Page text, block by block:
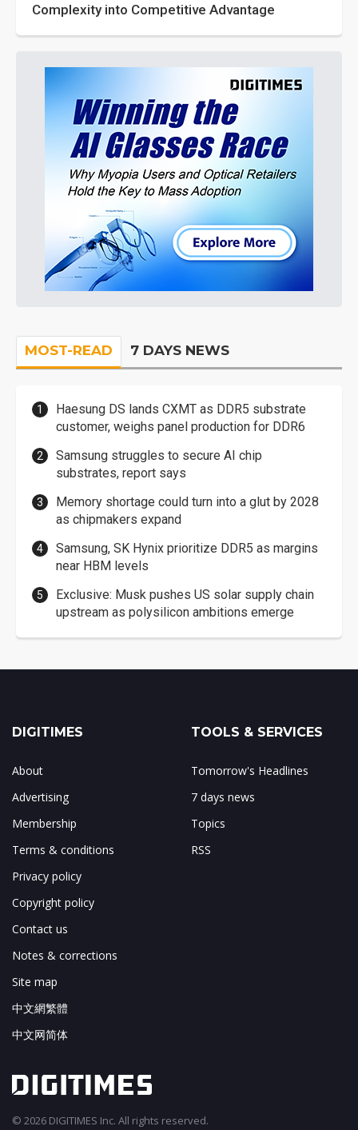
Complexity into Competitive Advantage
MOST-READ 7 DAYS NEWS
Haesung DS lands CXMT as DDR5 substrate
customer, weighs panel production for DDR6
Samsung struggles to secure AI chip
substrates, report says
Memory shortage could turn into a glut by 2028
as chipmakers expand
Samsung, SK Hynix prioritize DDR5 as margins
near HBM levels
Exclusive: Musk pushes US solar supply chain
upstream as polysilicon ambitions emerge
DIGITIMES
About
Advertising
Membership
Terms & conditions
Privacy policy
Copyright policy
Contact us
Notes & corrections
Site map
中文網繁體
中文网简体
TOOLS & SERVICES
Tomorrow's Headlines
7 days news
Topics
RSS
© 2026 DIGITIMES Inc. All rights reserved.